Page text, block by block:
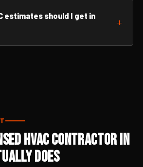
estimates should I get in
HVAC Contractor in
Does